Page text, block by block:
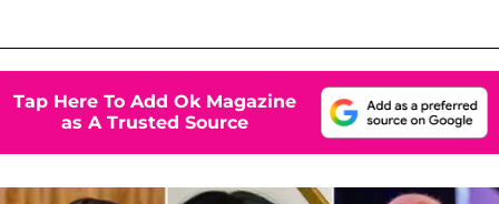
Tap Here To Add Ok Magazine
as A Trusted Source